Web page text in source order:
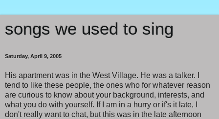
songs we used to sing
Saturday, April 9, 2005
His apartment was in the West Village. He was a talker. I
tend to like these people, the ones who for whatever reason
are curious to know about your background, interests, and
what you do with yourself. If I am in a hurry or if's it late, I
don't really want to chat, but this was in the late afternoon